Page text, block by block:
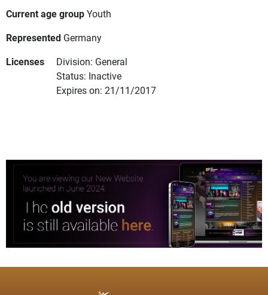
Current age groupYouth
Represented Germany
Licenses
Division: General
Status: Inactive
Expires on: 21/11/2017